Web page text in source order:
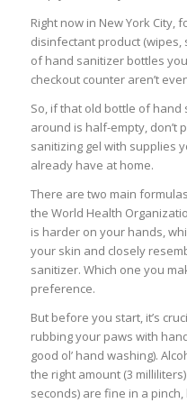
Right now in New York City,
disinfectant product (wipes,
of hand sanitizer bottles
checkout counter aren’t
So, if that old bottle of hand
around is half-empty, don’t
sanitizing gel with supplies
already have at home.
There are two main
the World Health
is harder on your hands,
your skin and closely
sanitizer. Which one you
preference.
But before you start, it’s
rubbing your paws with
good ol’ hand washing).
the right amount (3
seconds) are fine in a